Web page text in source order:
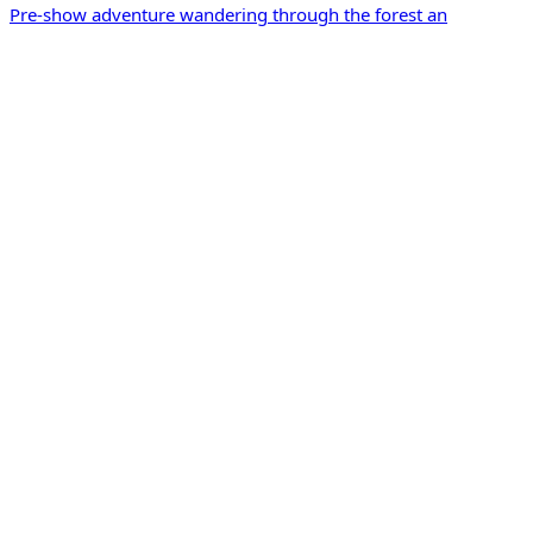
Pre-show adventure wandering through the forest an